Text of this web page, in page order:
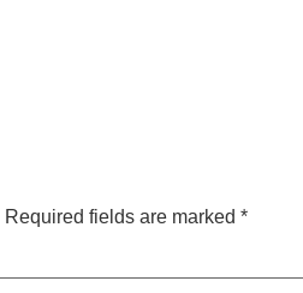
Required fields are marked *